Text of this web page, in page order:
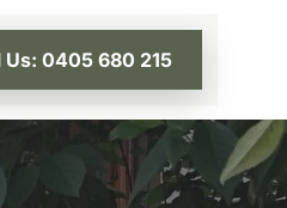
Us: 0405 680 215